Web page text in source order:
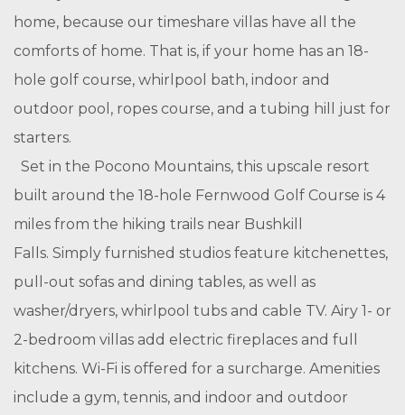
home, because our timeshare villas have all the
comforts of home. That is, if your home has an 18-
hole golf course, whirlpool bath, indoor and
outdoor pool, ropes course, and a tubing hill just for
starters.
Set in the Pocono Mountains, this upscale resort
built around the 18-hole Fernwood Golf Course is 4
miles from the hiking trails near Bushkill
Falls. Simply furnished studios feature kitchenettes,
pull-out sofas and dining tables, as well as
washer/dryers, whirlpool tubs and cable TV. Airy 1- or
2-bedroom villas add electric fireplaces and full
kitchens. Wi-Fi is offered for a surcharge. Amenities
include a gym, tennis, and indoor and outdoor